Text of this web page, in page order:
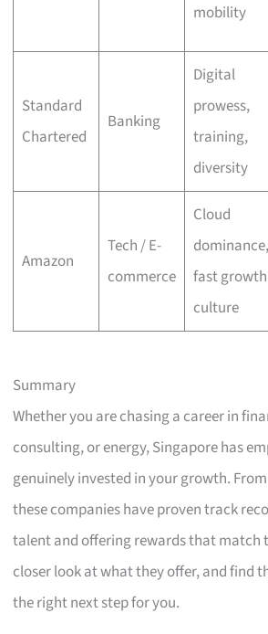
mobility
Standard
Chartered
Banking
Digital
prowess,
training,
diversity
Amazon
Tech / E-
commerce
Cloud
dominance,
fast growth
culture
Summary
Whether you are chasing a career in
consulting, or energy, Singapore has
genuinely invested in your growth.
these companies have proven track
talent and offering rewards that match
closer look at what they offer, and find
the right next step for you.